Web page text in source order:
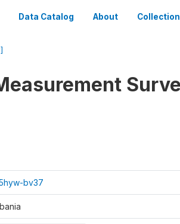
Data Catalog About
bv37